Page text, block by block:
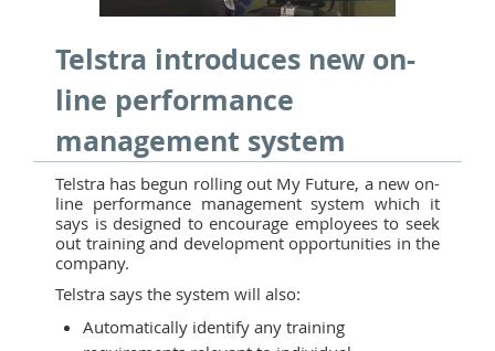
Telstra introduces new on-
line performance
management system
Telstra has begun rolling out My Future, a new on-
line performance management system which it
says is designed to encourage employees to seek
out training and development opportunities in the
company.
Telstra says the system will also:
Automatically identify any training